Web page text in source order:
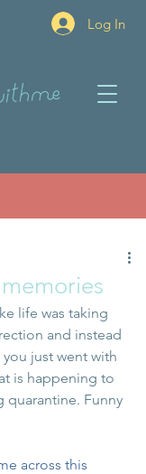
Log In
life was taking
and instead
just went with
is happening to
quarantine. Funny
across this